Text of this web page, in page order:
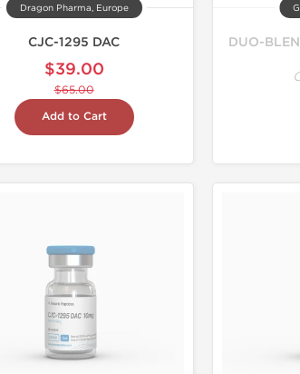
Dragon Pharma, Europe
CJC-1295 DAC
$39.00
$65.00
Add to Cart
DUO-